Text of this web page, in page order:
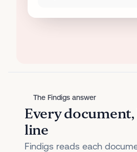
The Findigs answer
Every
line
Findigs reads each